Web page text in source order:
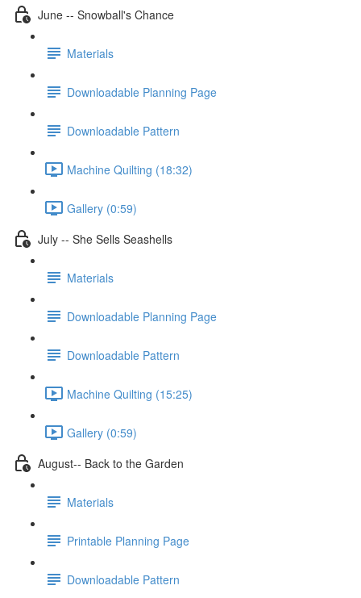
June -- Snowball's Chance
Materials
Downloadable Planning Page
Downloadable Pattern
Machine Quilting (18:32)
Gallery (0:59)
July -- She Sells Seashells
Materials
Downloadable Planning Page
Downloadable Pattern
Machine Quilting (15:25)
Gallery (0:59)
August-- Back to the Garden
Materials
Printable Planning Page
Downloadable Pattern